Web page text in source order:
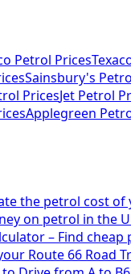
Petrol Prices
Sainsbury's
PricesJet Petrol
Applegreen
the petrol cost of
on petrol in the
– Find
Route 66 Road